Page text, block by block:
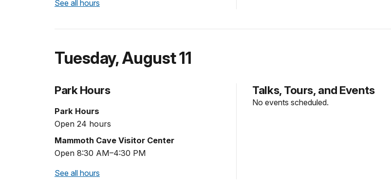
See all hours
Tuesday,August 11
Park Hours
Park Hours
Open 24 hours
Mammoth Cave Visitor Center
Open 8:30 AM–4:30 PM
See all hours
Talks, Tours, and Events
No events scheduled.